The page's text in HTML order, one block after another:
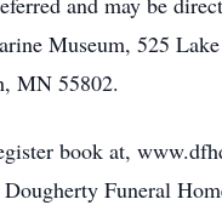
Museum, 525
MN 55802.
book at,
Funeral